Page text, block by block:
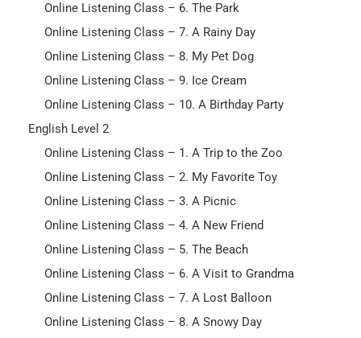
Online Listening Class – 6. The Park
Online Listening Class – 7. A Rainy Day
Online Listening Class – 8. My Pet Dog
Online Listening Class – 9. Ice Cream
Online Listening Class – 10. A Birthday Party
English Level 2
Online Listening Class – 1. A Trip to the Zoo
Online Listening Class – 2. My Favorite Toy
Online Listening Class – 3. A Picnic
Online Listening Class – 4. A New Friend
Online Listening Class – 5. The Beach
Online Listening Class – 6. A Visit to Grandma
Online Listening Class – 7. A Lost Balloon
Online Listening Class – 8. A Snowy Day